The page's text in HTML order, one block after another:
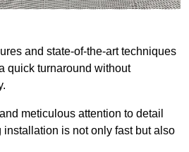
and state-of-the-art techniques
quick turnaround without
meticulous attention to detail
is not only fast but also